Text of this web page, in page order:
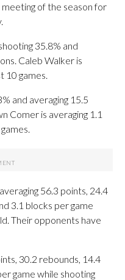
of the season for
35.8% and
Caleb Walker is
10 games.
and averaging 15.5
Comer is averaging 1.1
56.3 points, 24.4
3.1 blocks per game
Their opponents have
30.2 rebounds, 14.4
game while shooting